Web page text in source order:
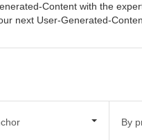
Content with the
next User-Generated-
By